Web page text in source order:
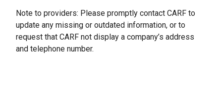
Note to providers: Please promptly contact CARF to
update any missing or outdated information, or to
request that CARF not display a company’s address
and telephone number.